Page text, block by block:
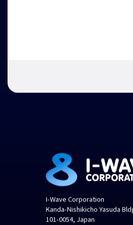
I-Wave Corporation
Kanda-Nishikicho Yasuda
101-0054, Japan